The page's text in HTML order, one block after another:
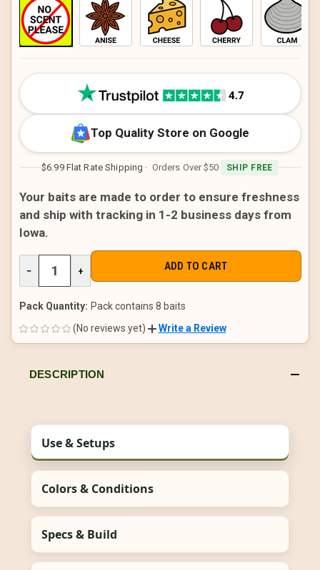
CURRENT
STOCK:
Top Quality Store on Google
$6.99 Flat Rate Shipping · Orders Over $50 SHIP FREE
Your baits are made to order to ensure freshness
and ship with tracking in 1-2 business days from
Iowa.
DECREASE
OF
UNDEFINED
− INCREASE
QUANTITY
OF
UNDEFINED
+
Pack Quantity: Pack contains 8 baits
(No reviews yet)
Write a Review
DESCRIPTION
Use & Setups
Colors & Conditions
Specs & Build